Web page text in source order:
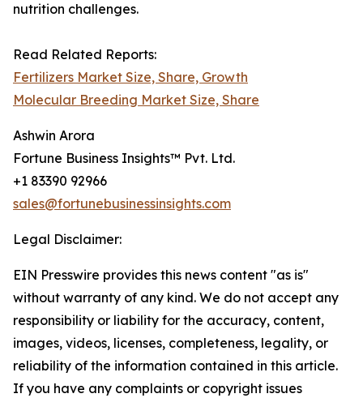
nutrition challenges.
Read Related Reports:
Fertilizers Market Size, Share, Growth
Molecular Breeding Market Size, Share
Ashwin Arora
Fortune Business Insights™ Pvt. Ltd.
+1 83390 92966
sales@fortunebusinessinsights.com
Legal Disclaimer:
EIN Presswire provides this news content "as is"
without warranty of any kind. We do not accept any
responsibility or liability for the accuracy, content,
images, videos, licenses, completeness, legality, or
reliability of the information contained in this article.
If you have any complaints or copyright issues